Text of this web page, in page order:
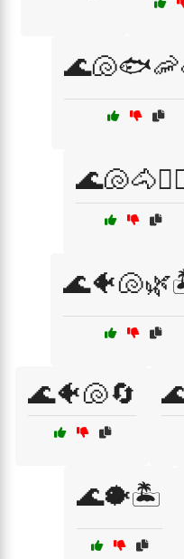
🌊🐠🐚🔄
🌊🐡🏝️